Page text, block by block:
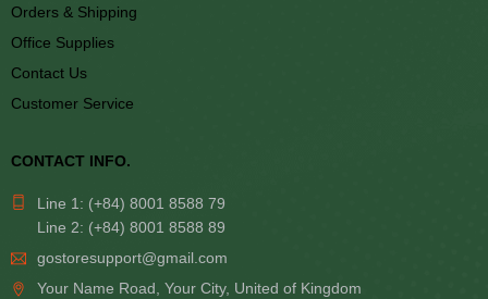
Orders & Shipping
Office Supplies
Contact Us
Customer Service
CONTACT INFO.
Line 1: (+84) 8001 8588 79
Line 2: (+84) 8001 8588 89
gostoresupport@gmail.com
Your Name Road, Your City, United of Kingdom